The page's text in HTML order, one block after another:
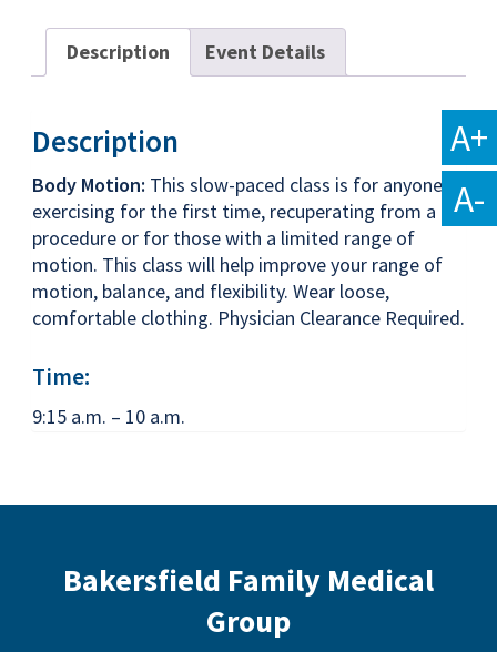
Description Event Details
Description
Body Motion: This slow-paced class is for anyone
exercising for the first time, recuperating from a
procedure or for those with a limited range of
motion. This class will help improve your range of
motion, balance, and flexibility. Wear loose,
comfortable clothing. Physician Clearance Required.
Time:
9:15 a.m. – 10 a.m.
Bakersfield Family Medical
Group
A+
A-